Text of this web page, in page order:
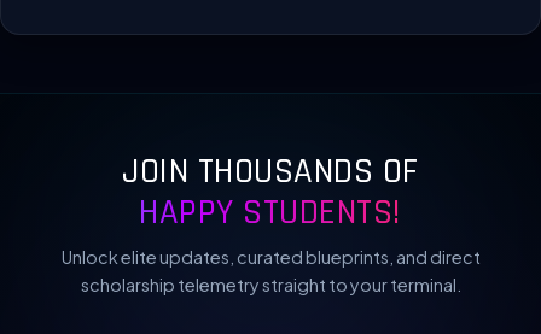
JOIN THOUSANDS OF
HAPPY STUDENTS!
Unlock elite updates, curated blueprints, and direct
scholarship telemetry straight to your terminal.